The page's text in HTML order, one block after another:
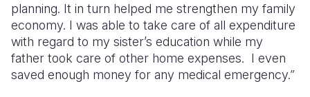
planning. It in turn helped me strengthen my family
economy. I was able to take care of all expenditure
with regard to my sister’s education while my
father took care of other home expenses. I even
saved enough money for any medical emergency.”